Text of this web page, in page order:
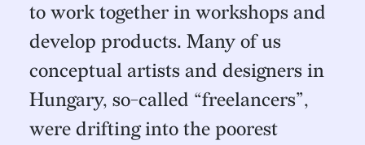
to work together in workshops and
develop products. Many of us
conceptual artists and designers in
Hungary, so-called “freelancers”,
were drifting into the poorest